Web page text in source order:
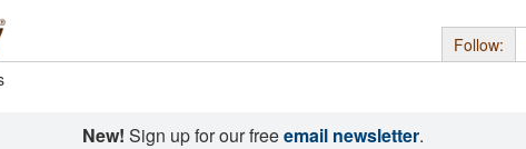
Follow:
New! Sign up for our freeemail newsletter.